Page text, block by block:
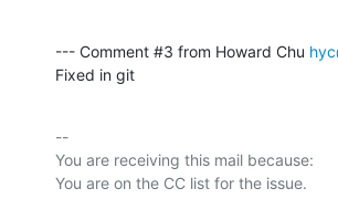
--- Comment #3 from Howard Chu
Fixed in git
--
You are receiving this mail because: